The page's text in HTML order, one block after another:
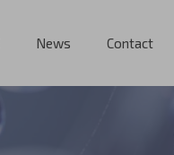
News Contact